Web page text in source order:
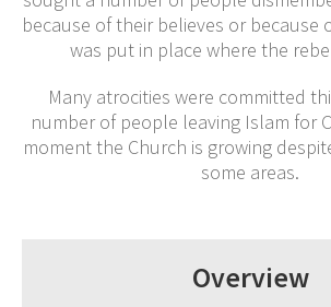
because of their believes or because
was put in place where the
Many atrocities were committed
number of people leaving Islam for
moment the Church is growing
some areas.
Overview